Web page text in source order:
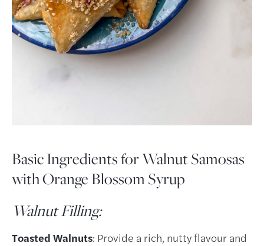
Basic Ingredients for Walnut Samosas
with Orange Blossom Syrup
Walnut Filling:
Toasted Walnuts: Provide a rich, nutty flavour and